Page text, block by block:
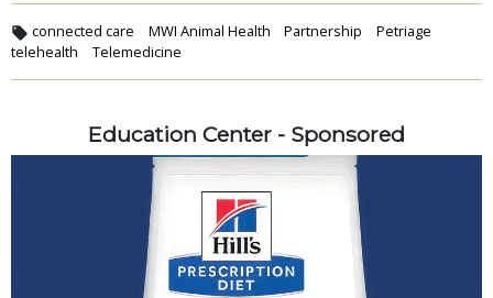
connected care MWI Animal Health Partnership
Petriage
telehealth
Telemedicine
Education Center - Sponsored